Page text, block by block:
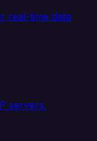
real-time data
servers.